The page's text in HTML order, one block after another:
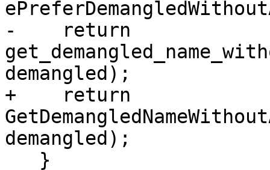
-    return
demangled);
+    return
demangled);